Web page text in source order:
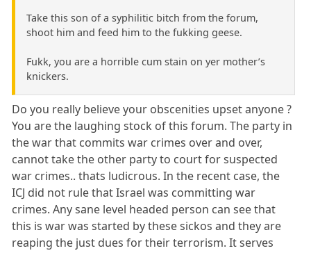
Take this son of a syphilitic bitch from the forum,
shoot him and feed him to the fukking geese.
Fukk, you are a horrible cum stain on yer mother’s
knickers.
Do you really believe your obscenities upset anyone ?
You are the laughing stock of this forum. The party in
the war that commits war crimes over and over,
cannot take the other party to court for suspected
war crimes.. thats ludicrous. In the recent case, the
ICJ did not rule that Israel was committing war
crimes. Any sane level headed person can see that
this is war was started by these sickos and they are
reaping the just dues for their terrorism. It serves